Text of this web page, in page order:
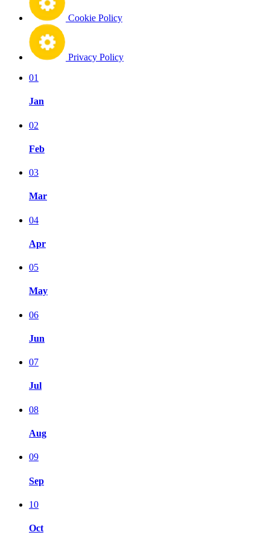
Cookie Policy
Privacy Policy
01
Jan
02
Feb
03
Mar
04
Apr
05
May
06
Jun
07
Jul
08
Aug
09
Sep
10
Oct